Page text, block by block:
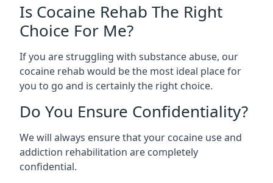
Is Cocaine Rehab The Right
Choice For Me?
If you are struggling with substance abuse, our
cocaine rehab would be the most ideal place for
you to go and is certainly the right choice.
Do You Ensure Confidentiality?
We will always ensure that your cocaine use and
addiction rehabilitation are completely
confidential.